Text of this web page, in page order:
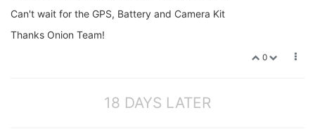
Can't wait for the GPS, Battery and Camera Kit
Thanks Onion Team!
0
18 DAYS LATER